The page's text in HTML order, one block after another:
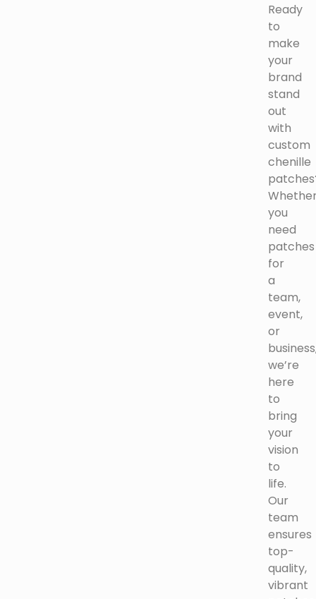
Ready
to
make
your
brand
stand
out
with
custom
chenille
you
need
patches
for
a
team,
event,
or
we’re
here
to
bring
your
vision
to
life.
Our
team
ensures
top-
quality,
vibrant